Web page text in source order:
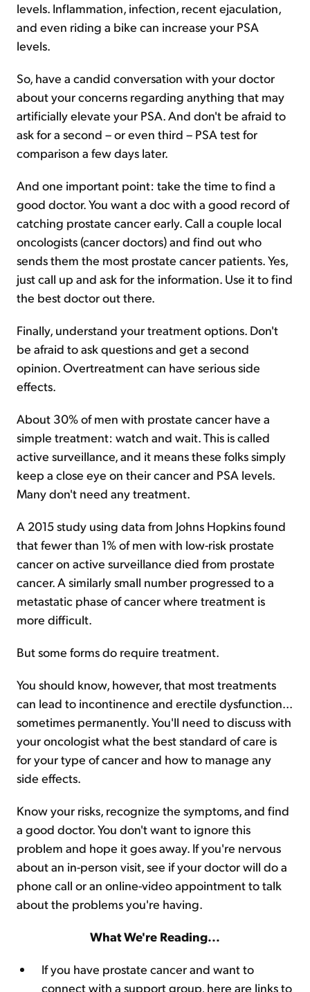
levels. Inflammation, infection, recent ejaculation,
and even riding a bike can increase your PSA
levels.
So, have a candid conversation with your doctor
about your concerns regarding anything that may
artificially elevate your PSA. And don't be afraid to
ask for a second – or even third – PSA test for
comparison a few days later.
And one important point: take the time to find a
good doctor. You want a doc with a good record of
catching prostate cancer early. Call a couple local
oncologists (cancer doctors) and find out who
sends them the most prostate cancer patients. Yes,
just call up and ask for the information. Use it to find
the best doctor out there.
Finally, understand your treatment options. Don't
be afraid to ask questions and get a second
opinion. Overtreatment can have serious side
effects.
About 30% of men with prostate cancer have a
simple treatment: watch and wait. This is called
active surveillance, and it means these folks simply
keep a close eye on their cancer and PSA levels.
Many don't need any treatment.
A 2015 study using data from Johns Hopkins found
that fewer than 1% of men with low-risk prostate
cancer on active surveillance died from prostate
cancer. A similarly small number progressed to a
metastatic phase of cancer where treatment is
more difficult.
But some forms do require treatment.
You should know, however, that most treatments
can lead to incontinence and erectile dysfunction...
sometimes permanently. You'll need to discuss with
your oncologist what the best standard of care is
for your type of cancer and how to manage any
side effects.
Know your risks, recognize the symptoms, and find
a good doctor. You don't want to ignore this
problem and hope it goes away. If you're nervous
about an in-person visit, see if your doctor will do a
phone call or an online-video appointment to talk
about the problems you're having.
What We're Reading...
If you have prostate cancer and want to
connect with a support group, here are links to